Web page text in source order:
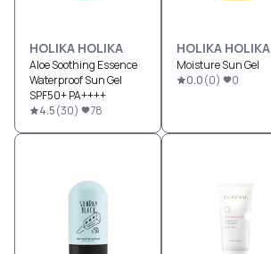
HOLIKA HOLIKA
Aloe Soothing Essence
Waterproof Sun Gel
SPF50+ PA++++
4.5(30) 78
HOLIKA HOLIKA
Moisture Sun Gel
0.0(0) 0